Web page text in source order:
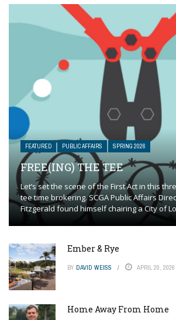
FEATURED PUBLIC AFFAIRS SPRING 2026
FREE(ING) THE TEE
Let’s set the scene of the First Act in this
tee time brokering. SCGA Public Affairs
Fitzgerald found himself chairing a City of
Ember & Rye
BY DAVID WEISS APRIL 20, 2026
Home Away From Home